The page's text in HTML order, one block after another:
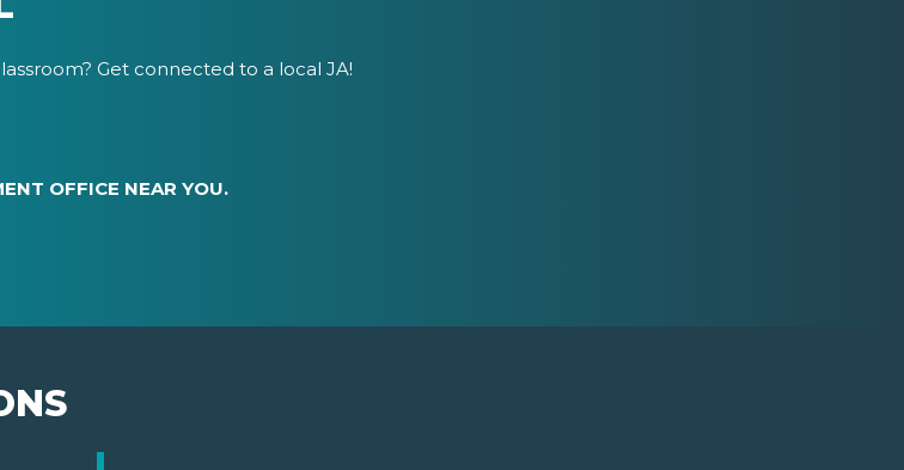
Get connected to a local JA!
OFFICE NEAR YOU.